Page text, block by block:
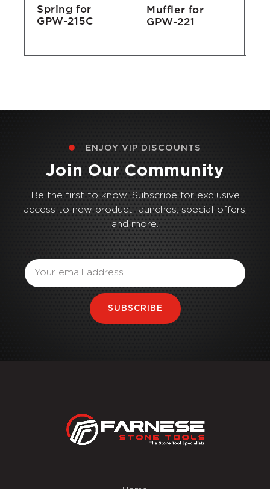
Spring for
GPW-215C
Muffler for
GPW-221
ENJOY VIP DISCOUNTS
Join Our Community
Be the first to know! Subscribe for exclusive
access to new product launches, special offers,
and more.
SUBSCRIBE